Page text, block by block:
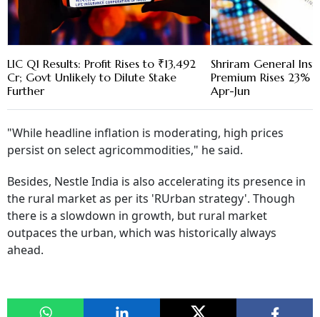
LIC Q1 Results: Profit Rises to ₹13,492
Cr; Govt Unlikely to Dilute Stake
Further
Shriram General
Premium Rises 23%
Apr-Jun
"While headline inflation is moderating, high prices
persist on select agricommodities," he said.
Besides, Nestle India is also accelerating its presence in
the rural market as per its 'RUrban strategy'. Though
there is a slowdown in growth, but rural market
outpaces the urban, which was historically always
ahead.